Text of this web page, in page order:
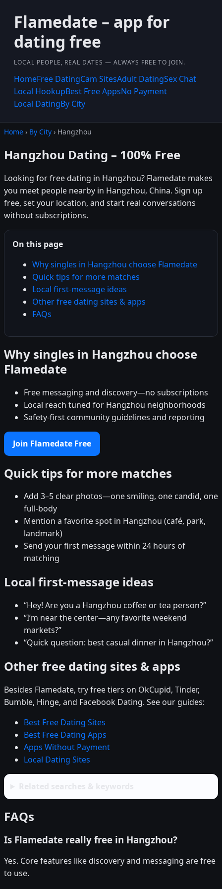
Flamedate – app for
dating free
LOCAL PEOPLE, REAL DATES — ALWAYS FREE TO JOIN.
HomeFree DatingCam SitesAdult DatingSex Chat
Local HookupBest Free AppsNo Payment
Local DatingBy City
Home › By City › Hangzhou
Hangzhou Dating – 100% Free
Looking for free dating in Hangzhou? Flamedate makes
you meet people nearby in Hangzhou, China. Sign up
free, set your location, and start real conversations
without subscriptions.
On this page
Why singles in Hangzhou choose Flamedate
Quick tips for more matches
Local first-message ideas
Other free dating sites & apps
FAQs
Why singles in Hangzhou choose
Flamedate
Free messaging and discovery—no subscriptions
Local reach tuned for Hangzhou neighborhoods
Safety-first community guidelines and reporting
Join Flamedate Free
Quick tips for more matches
Add 3–5 clear photos—one smiling, one candid, one
full-body
Mention a favorite spot in Hangzhou (café, park,
landmark)
Send your first message within 24 hours of
matching
Local first-message ideas
“Hey! Are you a Hangzhou coffee or tea person?”
“I’m near the center—any favorite weekend
markets?”
“Quick question: best casual dinner in Hangzhou?”
Other free dating sites & apps
Besides Flamedate, try free tiers on OkCupid, Tinder,
Bumble, Hinge, and Facebook Dating. See our guides:
Best Free Dating Sites
Best Free Dating Apps
Apps Without Payment
Local Dating Sites
FAQs
Is Flamedate really free in Hangzhou?
Yes. Core features like discovery and messaging are free
to use.